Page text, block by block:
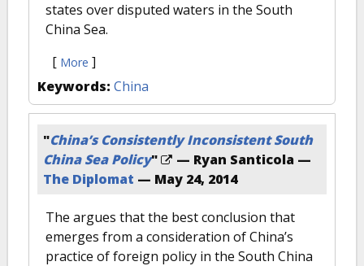
states over disputed waters in the South
China Sea.
[ More ]
Keywords: China
"China’s Consistently Inconsistent South
China Sea Policy"
— Ryan Santicola —
The Diplomat — May 24, 2014
The argues that the best conclusion that
emerges from a consideration of China’s
practice of foreign policy in the South China